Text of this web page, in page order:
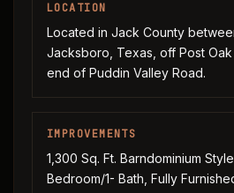
LOCATION
Located in Jack County
Jacksboro, Texas, off Post
end of Puddin Valley Road.
IMPROVEMENTS
1,300 Sq. Ft. Barndominium
Bedroom/1- Bath, Fully